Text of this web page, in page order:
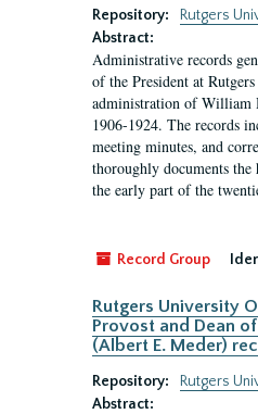
Repository:
Rutgers
Abstract:
Administrative records
of the President at
administration of William
1906-1924. The records
meeting minutes, and
thoroughly documents
the early part of the
Record Group
Rutgers University
Provost and Dean
(Albert E. Meder)
Repository:
Rutgers
Abstract: